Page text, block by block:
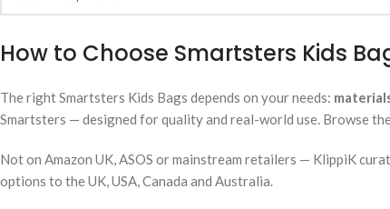
How to Choose Smartsters Kids
The right Smartsters Kids Bags depends on your needs:
Smartsters — designed for quality and real-world use. Browse
Not on Amazon UK, ASOS or mainstream retailers — KlippiK
options to the UK, USA, Canada and Australia.